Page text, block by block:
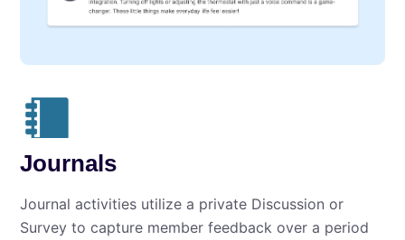
Journals
Journal activities utilize a private Discussion or
Survey to capture member feedback over a period